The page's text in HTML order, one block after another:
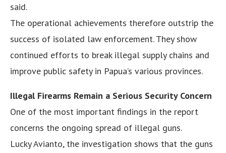
said.
The operational achievements therefore outstrip the
success of isolated law enforcement. They show
continued efforts to break illegal supply chains and
improve public safety in Papua’s various provinces.
Illegal Firearms Remain a Serious Security Concern
One of the most important findings in the report
concerns the ongoing spread of illegal guns.
Lucky Avianto, the investigation shows that the guns